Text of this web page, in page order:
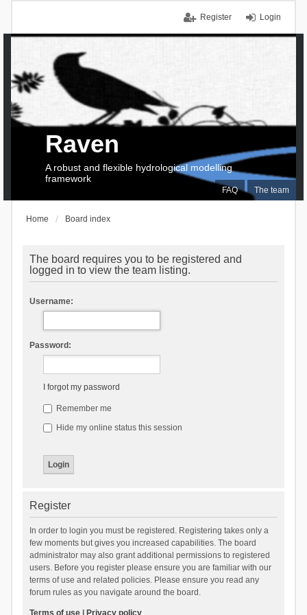
Login
Register
FAQ The team
Raven
A robust and flexible hydrological modelling
framework
Home Board index
The board requires you to be registered and
logged in to view the team listing.
Username:
Password:
I forgot my password
Remember me
Hide my online status this session
Register
In order to login you must be registered. Registering takes only a
few moments but gives you increased capabilities. The board
administrator may also grant additional permissions to registered
users. Before you register please ensure you are familiar with our
terms of use and related policies. Please ensure you read any
forum rules as you navigate around the board.
Terms of use| Privacy policy